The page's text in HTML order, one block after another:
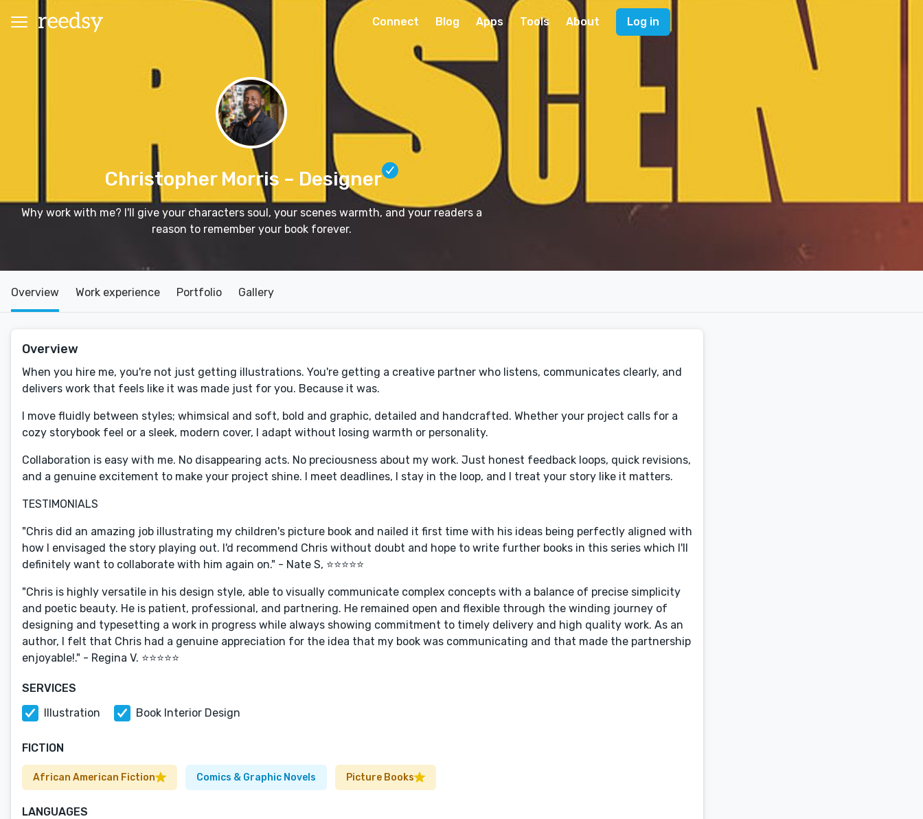
Connect Blog Apps Tools About Log in
Christopher Morris – Designer
Why work with me? I'll give your characters soul, your scenes warmth, and your readers a
reason to remember your book forever.
Overview Work experience Portfolio Gallery
Overview
When you hire me, you're not just getting illustrations. You're getting a creative partner who listens, communicates clearly, and
delivers work that feels like it was made just for you. Because it was.
I move fluidly between styles; whimsical and soft, bold and graphic, detailed and handcrafted. Whether your project calls for a
cozy storybook feel or a sleek, modern cover, I adapt without losing warmth or personality.
Collaboration is easy with me. No disappearing acts. No preciousness about my work. Just honest feedback loops, quick revisions,
and a genuine excitement to make your project shine. I meet deadlines, I stay in the loop, and I treat your story like it matters.
TESTIMONIALS
"Chris did an amazing job illustrating my children's picture book and nailed it first time with his ideas being perfectly aligned with
how I envisaged the story playing out. I'd recommend Chris without doubt and hope to write further books in this series which I'll
definitely want to collaborate with him again on." - Nate S, ⭐⭐⭐⭐⭐
"Chris is highly versatile in his design style, able to visually communicate complex concepts with a balance of precise simplicity
and poetic beauty. He is patient, professional, and partnering. He remained open and flexible through the winding journey of
designing and typesetting a work in progress while always showing commitment to timely delivery and high quality work. As an
author, I felt that Chris had a genuine appreciation for the idea that my book was communicating and that made the partnership
enjoyable!." - Regina V. ⭐⭐⭐⭐⭐
SERVICES
Illustration
Book Interior Design
FICTION
African American Fiction Comics & Graphic Novels Picture Books
LANGUAGES